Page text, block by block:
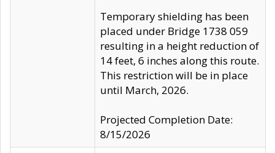
Temporary shielding has been
placed under Bridge 1738 059
resulting in a height reduction of
14 feet, 6 inches along this route.
This restriction will be in place
until March, 2026.
Projected Completion Date:
8/15/2026